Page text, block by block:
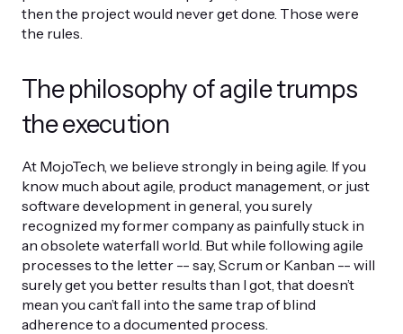
then the project would never get done. Those were
the rules.
The philosophy of agile trumps
the execution
At MojoTech, we believe strongly in being agile. If you
know much about agile, product management, or just
software development in general, you surely
recognized my former company as painfully stuck in
an obsolete waterfall world. But while following agile
processes to the letter -- say, Scrum or Kanban -- will
surely get you better results than I got, that doesn’t
mean you can’t fall into the same trap of blind
adherence to a documented process.